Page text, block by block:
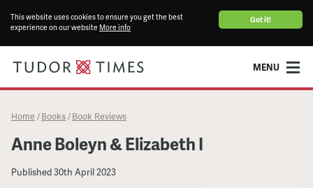
Got it!
This website uses cookies to ensure you get the best
experience on our website More info
MENU
Home / Books / Book Reviews
Anne Boleyn & Elizabeth I
Published30th April 2023